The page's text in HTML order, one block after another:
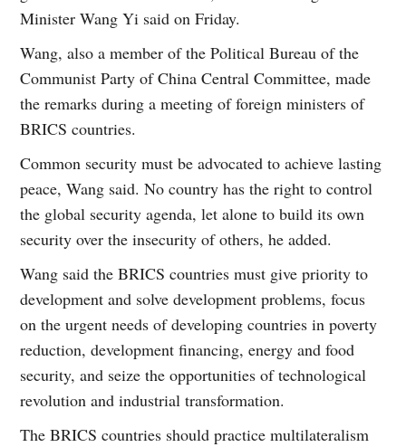
Minister Wang Yi said on Friday.
Wang, also a member of the Political Bureau of the
Communist Party of China Central Committee, made
the remarks during a meeting of foreign ministers of
BRICS countries.
Common security must be advocated to achieve lasting
peace, Wang said. No country has the right to control
the global security agenda, let alone to build its own
security over the insecurity of others, he added.
Wang said the BRICS countries must give priority to
development and solve development problems, focus
on the urgent needs of developing countries in poverty
reduction, development financing, energy and food
security, and seize the opportunities of technological
revolution and industrial transformation.
The BRICS countries should practice multilateralism